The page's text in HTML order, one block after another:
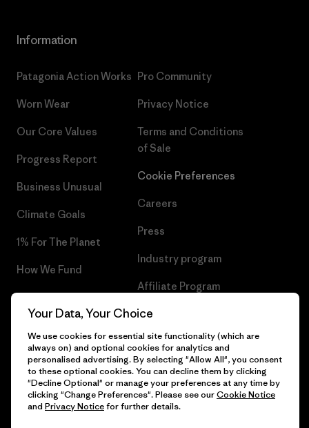
Information
Patagonia Action Works
Worn Wear
Our Core Values
Progress Report
Business Unusual
Climate Goals
1% For The Planet
How We Fund
Gift Cards
Pro Community
Privacy Notice
Terms and Conditions
of Sale
Cookie Preferences
Careers
Press
Industry program
Affiliate Program
Patagonia Greece Sitemap
© 2026 Patagonia, Inc. All Rights Reserved.
Your Data, Your Choice
We use cookies for essential site functionality (which are
always on) and optional cookies for analytics and
personalised advertising. By selecting "Allow All", you consent
to these optional cookies. You can decline them by clicking
"Decline Optional" or manage your preferences at any time by
clicking "Change Preferences". Please see ourCookie Notice
and Privacy Noticefor further details.